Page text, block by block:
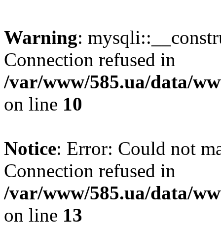
Warning:
Connection refused in
/var/www/585.ua/data/
on line 10
Notice: Error: Could not
Connection refused in
/var/www/585.ua/data/
on line 13